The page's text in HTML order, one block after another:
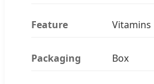
Feature Vitamins
Packaging Box